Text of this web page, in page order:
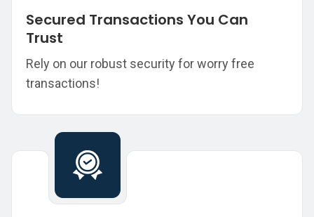
Secured Transactions You Can
Trust
Rely on our robust security for worry free
transactions!